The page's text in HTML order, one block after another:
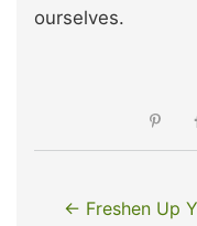
ourselves.
← Freshen Up